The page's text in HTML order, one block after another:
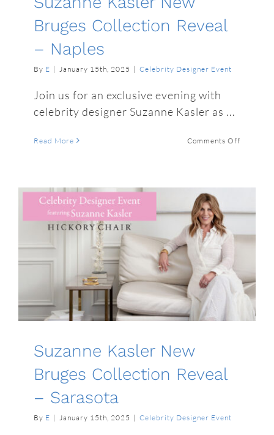
Bruges Collection Reveal
– Naples
By E | January 15th, 2025 | Celebrity Designer Event
Join us for an exclusive evening with
celebrity designer Suzanne Kasler as ...
Read More Comments Off
–
Suzanne Kasler New
Bruges Collection Reveal
– Sarasota
By E | January 15th, 2025 | Celebrity Designer Event